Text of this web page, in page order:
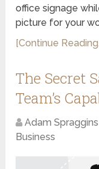
office signage
picture for your
[Continue
The Secret
Team’s
Adam Spraggins
Business